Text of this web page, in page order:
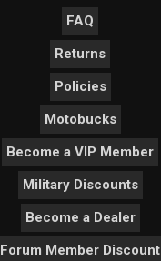
FAQ
Returns
Policies
Motobucks
Become a VIP Member
Military Discounts
Become a Dealer
Forum Member Discount